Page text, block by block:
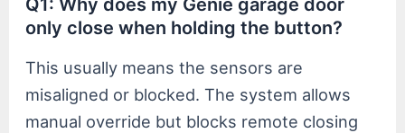
Q1: Why does my Genie garage door
only close when holding the button?
This usually means the sensors are
misaligned or blocked. The system allows
manual override but blocks remote closing